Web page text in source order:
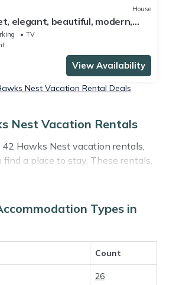
House
elegant, beautiful, modern,
TV
View Availability
Nest Vacation Rental Deals
Nest Vacation Rentals
Hawks Nest vacation rentals,
a place to stay. These rentals,
with the best value, providing
and luxury at the same time. Get
room when you stay at a
Hawks Nest.
deals, or finding the best
Types in
Count
26